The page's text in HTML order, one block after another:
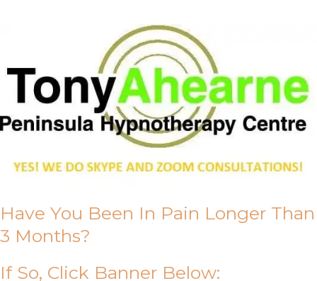
Have You Been In Pain Longer Than
3 Months?
If So, Click Banner Below: